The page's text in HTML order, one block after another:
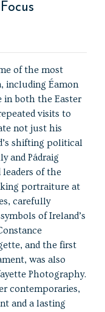
of the most
including Éamon
in both the Easter
visits to
not just his
shifting political
and Pádraig
leaders of the
portraiture at
carefully
of Ireland’s
and the first
was also
Photography.
contemporaries,
and a lasting